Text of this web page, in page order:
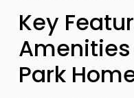
Key
Park